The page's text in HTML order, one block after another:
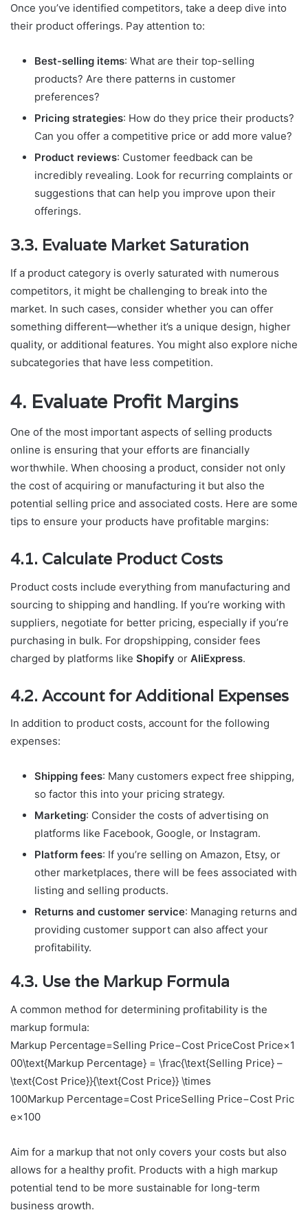
Once you’ve identified competitors, take a deep dive into
their product offerings. Pay attention to:
Best-selling items: What are their top-selling
products? Are there patterns in customer
preferences?
Pricing strategies: How do they price their products?
Can you offer a competitive price or add more value?
Product reviews: Customer feedback can be
incredibly revealing. Look for recurring complaints or
suggestions that can help you improve upon their
offerings.
3.3. Evaluate Market Saturation
If a product category is overly saturated with numerous
competitors, it might be challenging to break into the
market. In such cases, consider whether you can offer
something different—whether it’s a unique design, higher
quality, or additional features. You might also explore niche
subcategories that have less competition.
4. Evaluate Profit Margins
One of the most important aspects of selling products
online is ensuring that your efforts are financially
worthwhile. When choosing a product, consider not only
the cost of acquiring or manufacturing it but also the
potential selling price and associated costs. Here are some
tips to ensure your products have profitable margins:
4.1. Calculate Product Costs
Product costs include everything from manufacturing and
sourcing to shipping and handling. If you’re working with
suppliers, negotiate for better pricing, especially if you’re
purchasing in bulk. For dropshipping, consider fees
charged by platforms like Shopify or AliExpress.
4.2. Account for Additional Expenses
In addition to product costs, account for the following
expenses:
Shipping fees: Many customers expect free shipping,
so factor this into your pricing strategy.
Marketing: Consider the costs of advertising on
platforms like Facebook, Google, or Instagram.
Platform fees: If you’re selling on Amazon, Etsy, or
other marketplaces, there will be fees associated with
listing and selling products.
Returns and customer service: Managing returns and
providing customer support can also affect your
profitability.
4.3. Use the Markup Formula
A common method for determining profitability is the
markup formula:
Markup Percentage=Selling Price−Cost PriceCost Price×1
00\text{Markup Percentage} = \frac{\text{Selling Price} –
\text{Cost Price}}{\text{Cost Price}} \times
100Markup Percentage=Cost PriceSelling Price−Cost Pric
e×100
Aim for a markup that not only covers your costs but also
allows for a healthy profit. Products with a high markup
potential tend to be more sustainable for long-term
business growth.